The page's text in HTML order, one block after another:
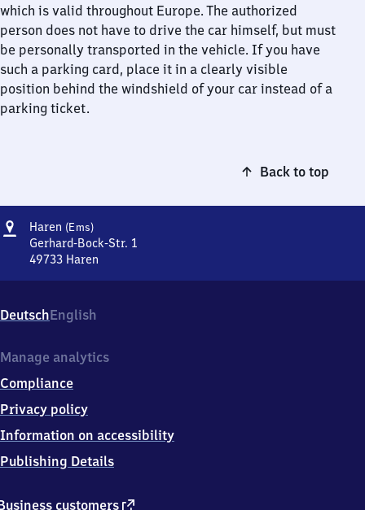
which is valid throughout Europe. The authorized
person does not have to drive the car himself, but must
be personally transported in the vehicle. If you have
such a parking card, place it in a clearly visible
position behind the windshield of your car instead of a
parking ticket.
Back to top
Address
Haren (Ems)Haren
(Ems)
Gerhard-Bock-Str. 1
49733 Haren
Gerhard-
Bock-
1,
9
7
3
Haren
DeutschEnglish
customers external
Manage analytics
Compliance
Privacy policy
Information on accessibility
Publishing Details